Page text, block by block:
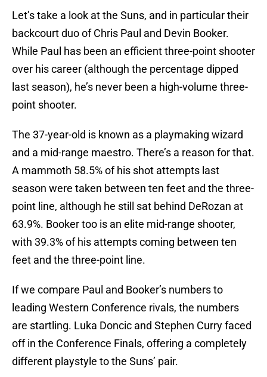
Let’s take a look at the Suns, and in particular their
backcourt duo of Chris Paul and Devin Booker.
While Paul has been an efficient three-point shooter
over his career (although the percentage dipped
last season), he’s never been a high-volume three-
point shooter.
The 37-year-old is known as a playmaking wizard
and a mid-range maestro. There’s a reason for that.
A mammoth 58.5% of his shot attempts last
season were taken between ten feet and the three-
point line, although he still sat behind DeRozan at
63.9%. Booker too is an elite mid-range shooter,
with 39.3% of his attempts coming between ten
feet and the three-point line.
If we compare Paul and Booker’s numbers to
leading Western Conference rivals, the numbers
are startling. Luka Doncic and Stephen Curry faced
off in the Conference Finals, offering a completely
different playstyle to the Suns’ pair.